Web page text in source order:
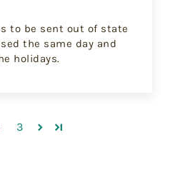
to be sent out of state
the same day and
holidays.
3